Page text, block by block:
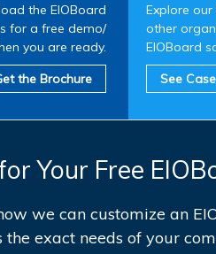
the EIOBoard
for a free demo/
you are ready.
the Brochure
Explore our
other
EIOBoard
See
Your Free
we can customize an
the exact needs of your